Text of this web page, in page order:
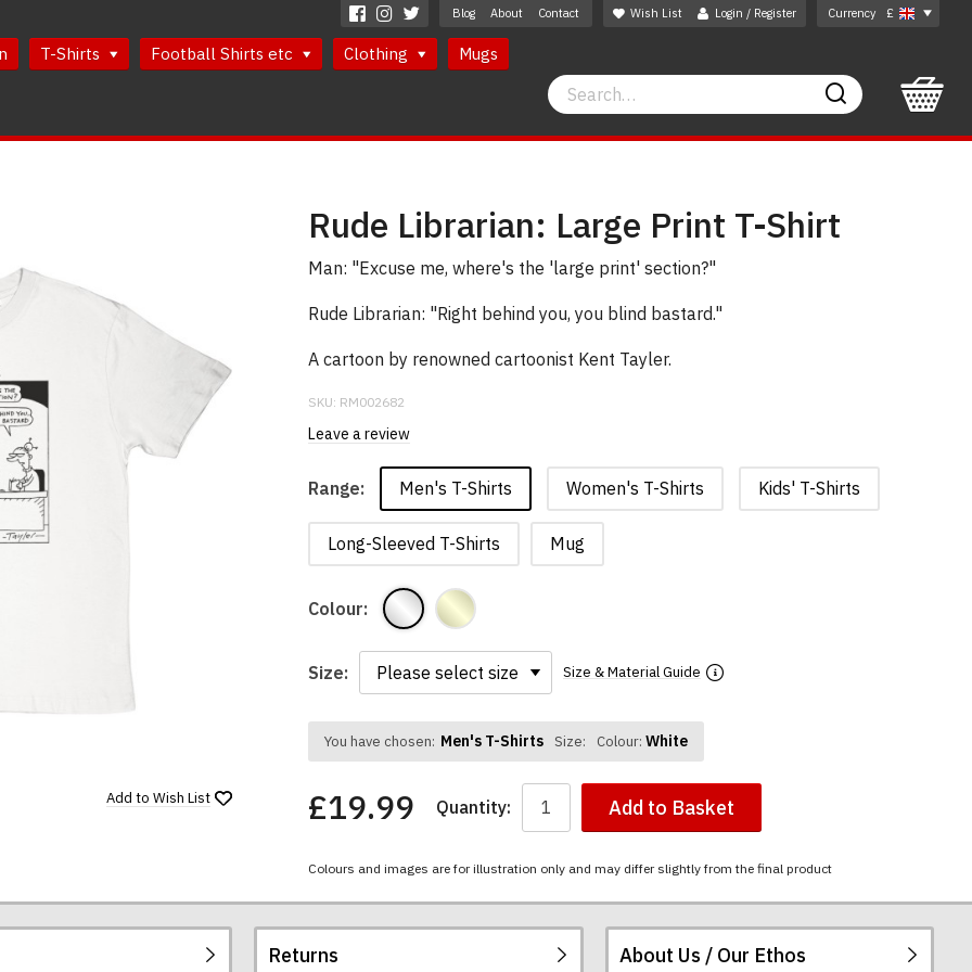
Blog About Contact Wish List Login / Register Currency £
T-Shirts Football Shirts etc Clothing Mugs
Search Search
Add to Wish List
Rude Librarian: Large Print T-Shirt
Man: "Excuse me, where's the 'large print' section?"
Rude Librarian: "Right behind you, you blind bastard."
A cartoon by renowned cartoonist Kent Tayler.
SKU: RM002682
Leave a review
Range: Men's T-Shirts Women's T-Shirts Kids' T-Shirts
Long-Sleeved T-Shirts Mug
Colour:
Size: Size & Material Guide
You have chosen: Men's T-Shirts Size: Colour: White
£19.99 Quantity: Add to Basket
Colours and images are for illustration only and may differ slightly from the final product
Returns About Us / Our Ethos